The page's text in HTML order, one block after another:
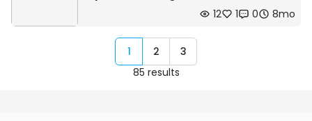
12
1 0 8mo
1 2
3
85 results